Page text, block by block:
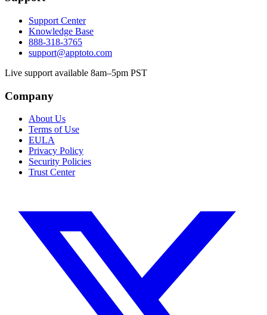
Support Center
Knowledge Base
888-318-3765
support@apptoto.com
Live support available 8am–5pm PST
Company
About Us
Terms of Use
EULA
Privacy Policy
Security Policies
Trust Center